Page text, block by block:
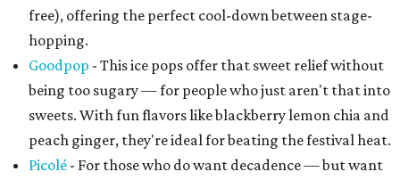
free), offering the perfect cool-down between stage-
hopping.
Goodpop - This ice pops offer that sweet relief without
being too sugary — for people who just aren't that into
sweets. With fun flavors like blackberry lemon chia and
peach ginger, they're ideal for beating the festival heat.
Picolé - For those who do want decadence — but want